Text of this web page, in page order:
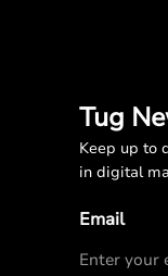
Tug
Keep up to
in digital
Email